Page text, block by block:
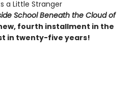
a Little Stranger
School Beneath the Cloud of
fourth installment in the
in twenty-five years!